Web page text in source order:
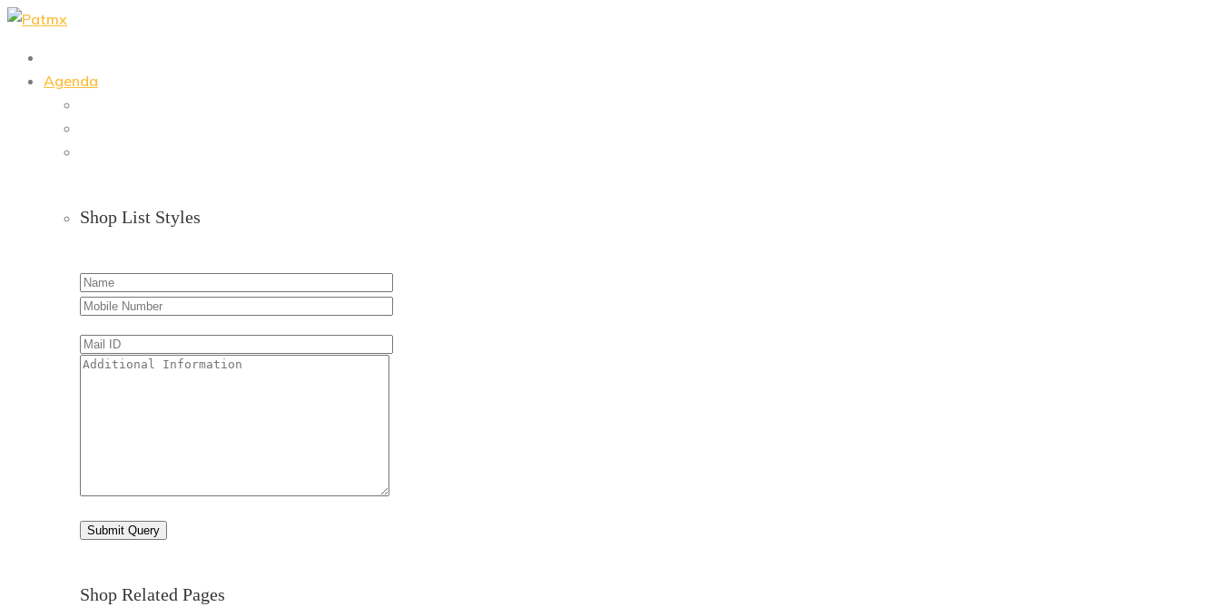
Skip
content
Agenda
Shop List Styles
Shop Related Pages